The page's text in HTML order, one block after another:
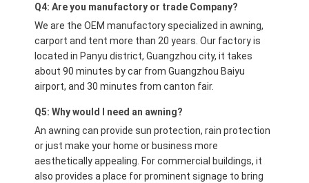
Q4: Are you manufactory or trade Company?
We are the OEM manufactory specialized in awning,
carport and tent more than 20 years. Our factory is
located in Panyu district, Guangzhou city, it takes
about 90 minutes by car from Guangzhou Baiyu
airport, and 30 minutes from canton fair.
Q5: Why would I need an awning?
An awning can provide sun protection, rain protection
or just make your home or business more
aesthetically appealing. For commercial buildings, it
also provides a place for prominent signage to bring